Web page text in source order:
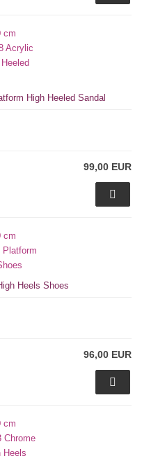
High Heeled Sandal
99,00 EUR
Heels Shoes
96,00 EUR